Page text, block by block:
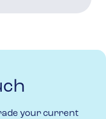
your current